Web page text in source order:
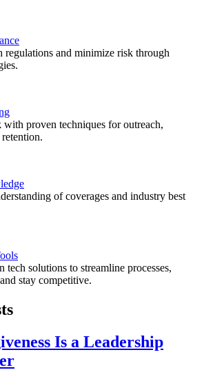
regulations and minimize risk through
proven techniques for outreach,
of coverages and industry best
tech solutions to streamline processes,
stay competitive.
Is a Leadership